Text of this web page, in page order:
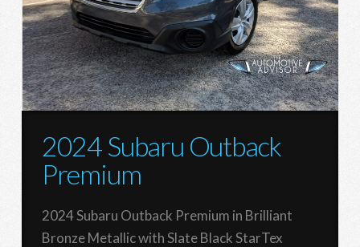
2024 Subaru Outback
Premium
2024 Subaru Outback Premium in Brilliant
Bronze Metallic with Slate Black StarTex